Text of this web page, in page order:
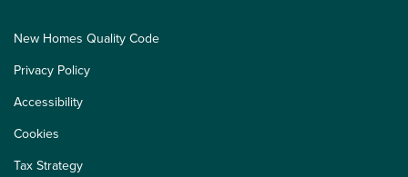
New Homes Quality Code
Privacy Policy
Accessibility
Cookies
Tax Strategy